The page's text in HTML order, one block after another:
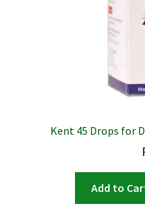
Kent 45 Drops for
Add to